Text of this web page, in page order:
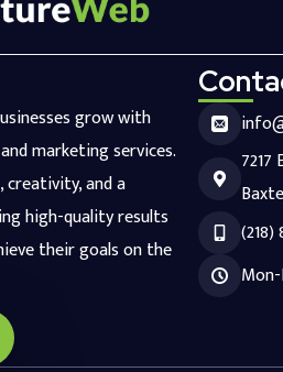
grow with
marketing services.
creativity, and a
high-quality results
their goals on the
7217